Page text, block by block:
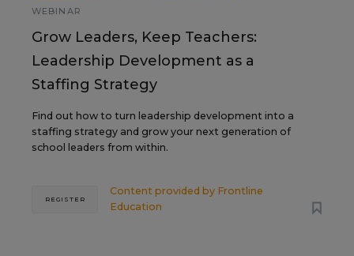
WEBINAR
Grow Leaders, Keep Teachers:
Leadership Development as a
Staffing Strategy
Find out how to turn leadership development into a
staffing strategy and grow your next generation of
school leaders from within.
Content provided by Frontline
Education
REGISTER